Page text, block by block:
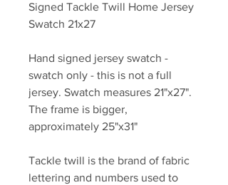
Signed Tackle Twill Home Jersey
Swatch 21x27
Hand signed jersey swatch -
swatch only - this is not a full
jersey. Swatch measures 21"x27".
The frame is bigger,
approximately 25"x31"
Tackle twill is the brand of fabric
lettering and numbers used to